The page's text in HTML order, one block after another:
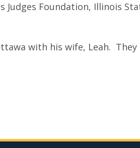
Judges Foundation, Illinois
with his wife, Leah. They